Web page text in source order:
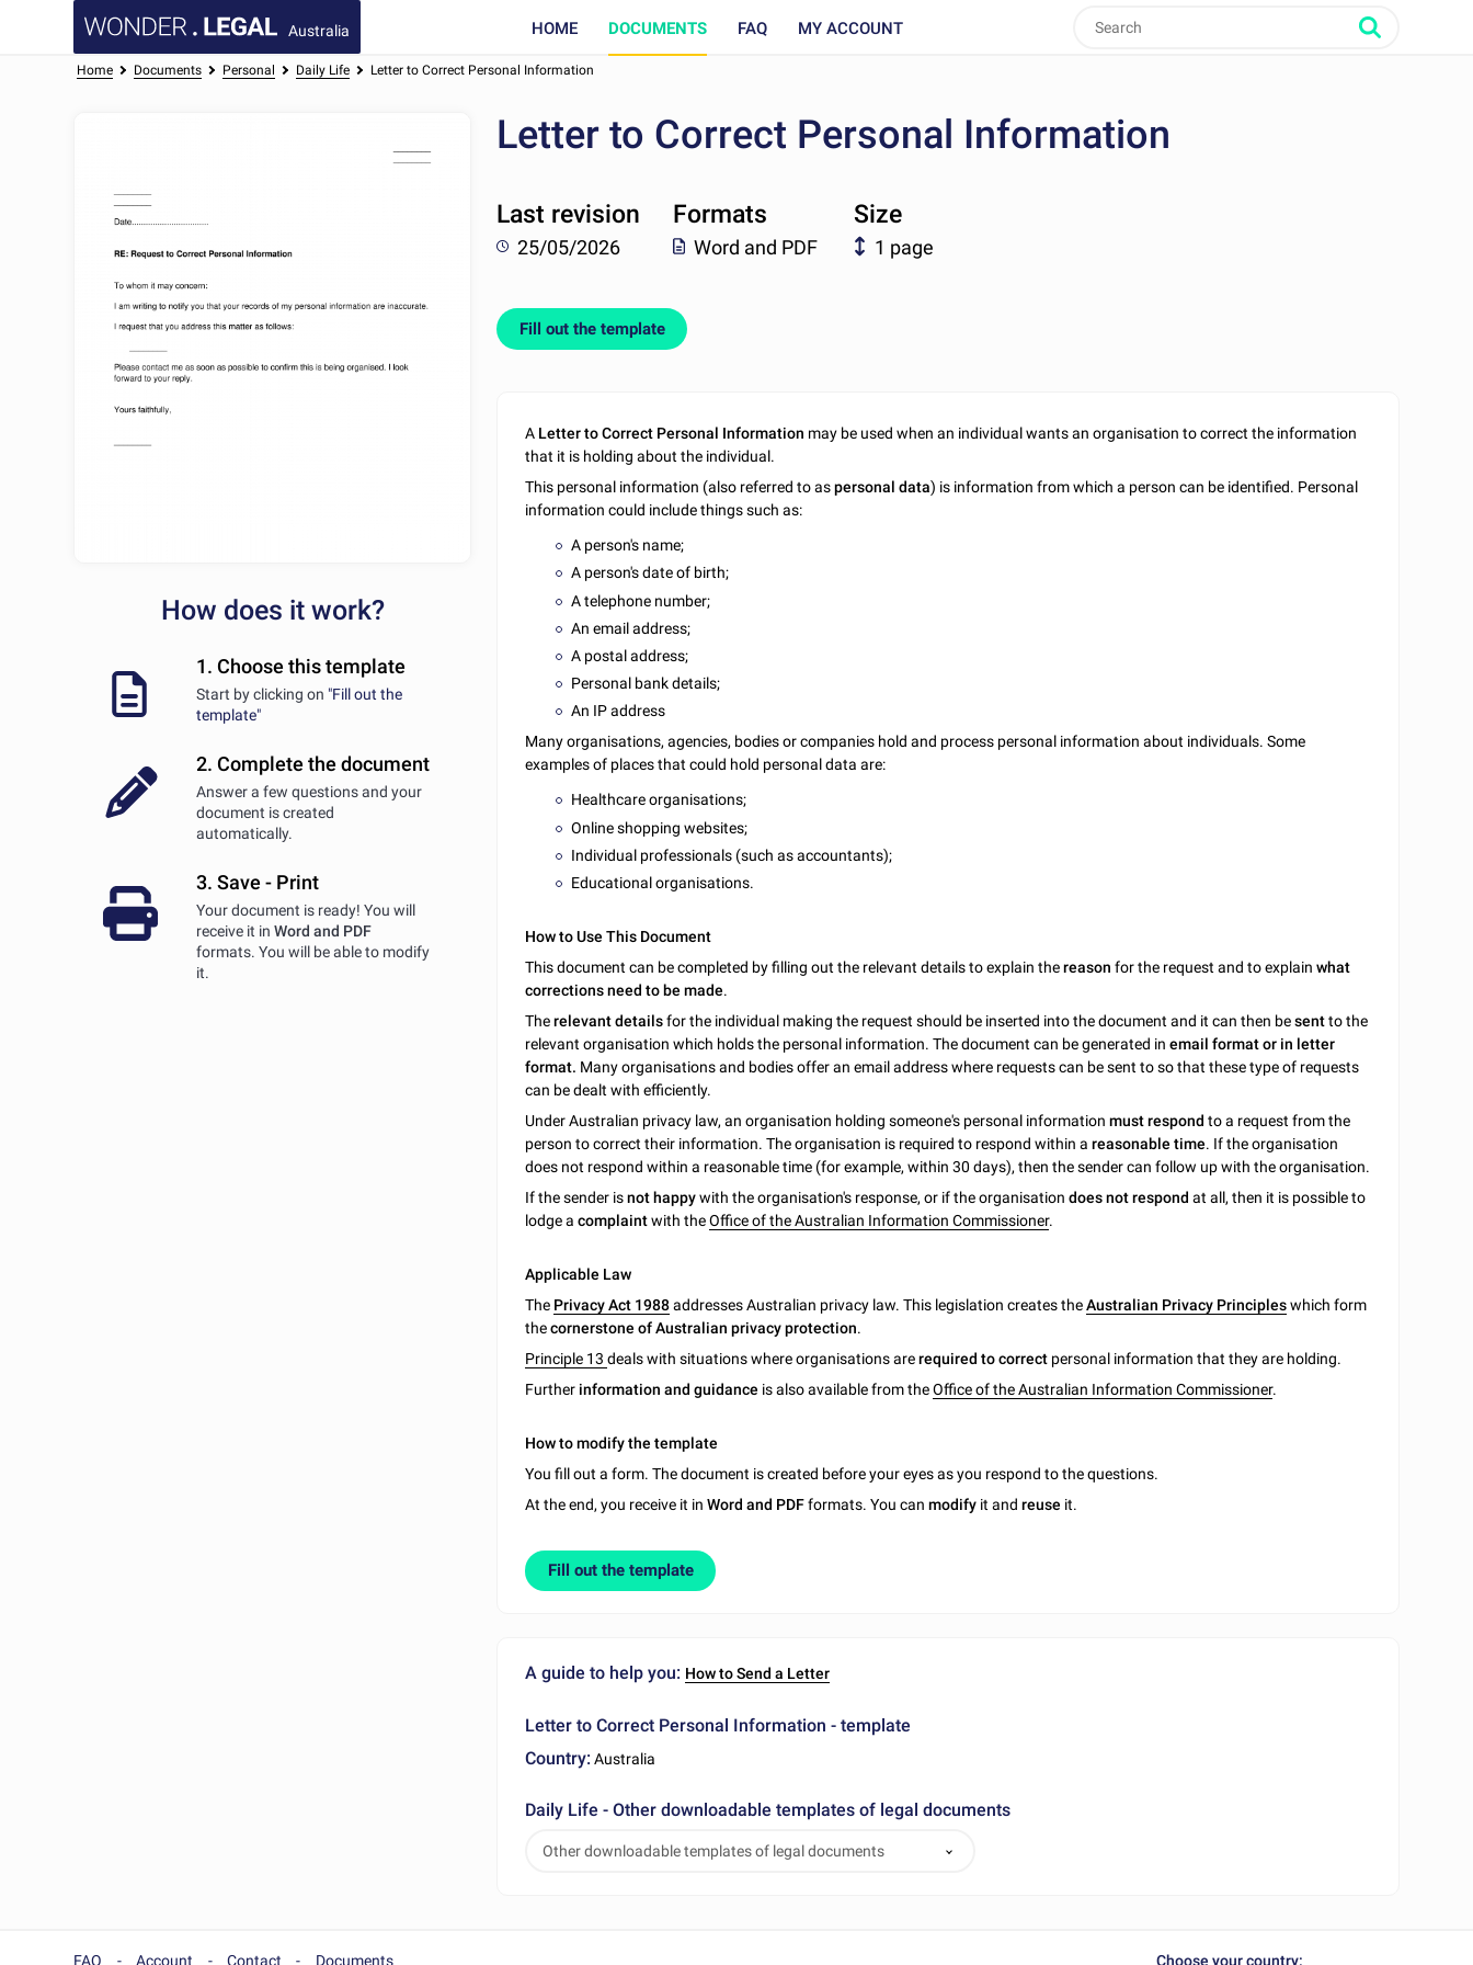
Australia HOME DOCUMENTS FAQ MY ACCOUNT
Home Documents Personal Daily Life Letter to Correct Personal Information
How does it work?
1. Choose this template
Start by clicking on "Fill out the
template"
2. Complete the document
Answer a few questions and your
document is created
automatically.
3. Save - Print
Your document is ready! You will
receive it in Word and PDF
formats. You will be able to modify
it.
Letter to Correct Personal Information
Last revision
25/05/2026
Formats
Word and PDF
Size
1 page
Fill out the template
A Letter to Correct Personal Information may be used when an individual wants an organisation to correct the information
that it is holding about the individual.
This personal information (also referred to aspersonal data) is information from which a person can be identified. Personal
information could include things such as:
A person's name;
A person's date of birth;
A telephone number;
An email address;
A postal address;
Personal bank details;
An IP address
Many organisations, agencies, bodies or companies hold and process personal information about individuals. Some
examples of places that could hold personal data are:
Healthcare organisations;
Online shopping websites;
Individual professionals (such as accountants);
Educational organisations.
How to Use This Document
This document can be completed by filling out the relevant details to explain thereason for the request and to explainwhat
corrections need to be made.
Therelevant detailsfor the individual making the request should be inserted into the document and it can then besentto the
relevant organisation which holds the personal information. The document can be generated inemail format or in letter
format. Many organisations and bodies offer an email address where requests can be sent to so that these type of requests
can be dealt with efficiently.
Under Australian privacy law, an organisation holding someone's personal informationmust respond to a request from the
person to correct their information. The organisation is required to respond within areasonable time. If the organisation
does not respond within a reasonable time (for example, within 30 days), then the sender can follow up with the organisation.
If the sender isnot happywith the organisation's response, or if the organisationdoes not respond at all, then it is possible to
lodge acomplaintwith theOffice of the Australian Information Commissioner.
Applicable Law
The Privacy Act 1988addresses Australian privacy law. This legislation creates theAustralian Privacy Principleswhich form
thecornerstone of Australian privacy protection.
Principle 13deals with situations where organisations arerequired to correct personal information that they are holding.
Further information and guidance is also available from theOffice of the Australian Information Commissioner.
How to modify the template
You fill out a form. The document is created before your eyes as you respond to the questions.
At the end, you receive it inWord and PDFformats. You canmodify it andreuse it.
Fill out the template
A guide to help you: How to Send a Letter
Letter to Correct Personal Information - template
Country: Australia
Daily Life - Other downloadable templates of legal documents
Other downloadable templates of legal documents
FAQ Account Contact Documents Choose your country: